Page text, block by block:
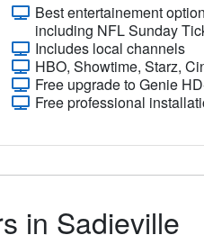
Best entertainement
including NFL Sunday
Includes local channels
HBO, Showtime, Starz,
Free upgrade to Genie
Free professional
in Sadieville